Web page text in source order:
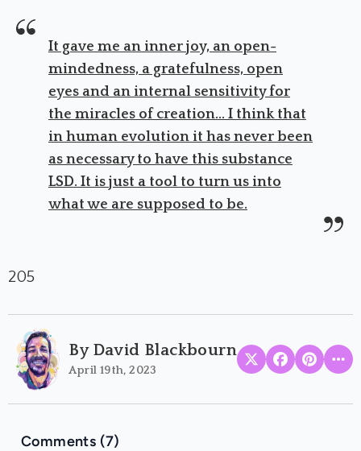
It gave me an inner joy, an open-
mindedness, a gratefulness, open
eyes and an internal sensitivity for
the miracles of creation... I think that
in human evolution it has never been
as necessary to have this substance
LSD. It is just a tool to turn us into
what we are supposed to be.
205
By David Blackbourn
April 19th, 2023
Comments (7)